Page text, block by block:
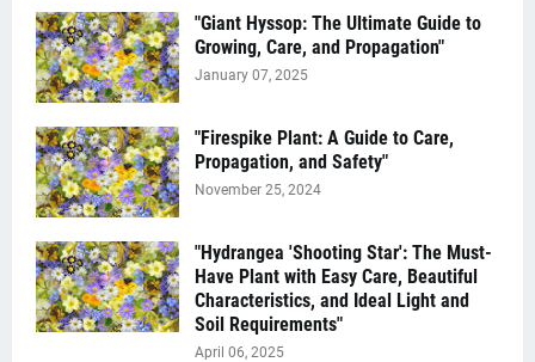
"Giant Hyssop: The Ultimate Guide to
Growing, Care, and Propagation"
January 07, 2025
"Firespike Plant: A Guide to Care,
Propagation, and Safety"
November 25, 2024
"Hydrangea 'Shooting Star': The Must-
Have Plant with Easy Care, Beautiful
Characteristics, and Ideal Light and
Soil Requirements"
April 06, 2025